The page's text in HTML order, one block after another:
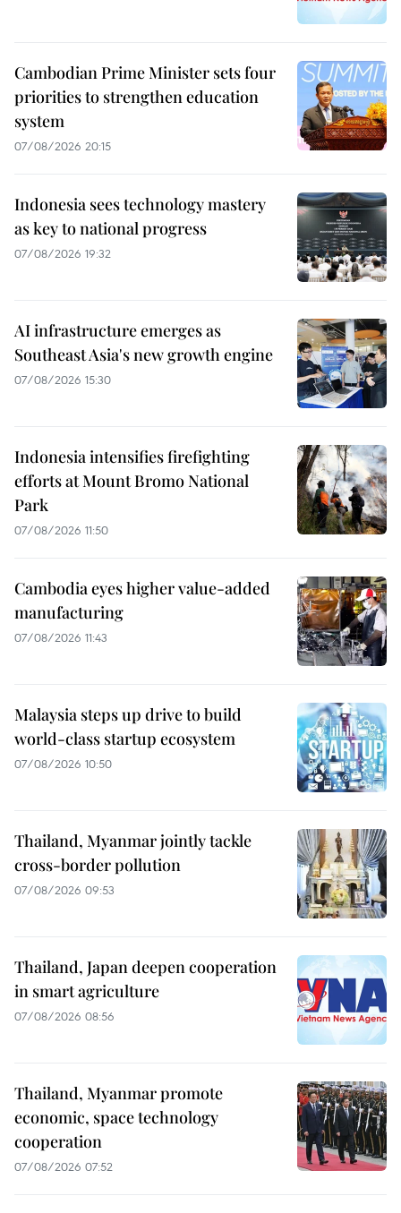
Cambodian Prime Minister sets four
priorities to strengthen education
system
07/08/2026 20:15
Indonesia sees technology mastery
as key to national progress
07/08/2026 19:32
AI infrastructure emerges as
Southeast Asia's new growth engine
07/08/2026 15:30
Indonesia intensifies firefighting
efforts at Mount Bromo National
Park
07/08/2026 11:50
Cambodia eyes higher value-added
manufacturing
07/08/2026 11:43
Malaysia steps up drive to build
world-class startup ecosystem
07/08/2026 10:50
Thailand, Myanmar jointly tackle
cross-border pollution
07/08/2026 09:53
Thailand, Japan deepen cooperation
in smart agriculture
07/08/2026 08:56
Thailand, Myanmar promote
economic, space technology
cooperation
07/08/2026 07:52